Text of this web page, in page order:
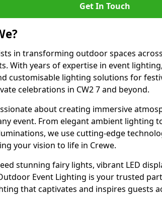
Get In Touch
in transforming outdoor spaces
With years of expertise in event
customisable lighting solutions for
celebrations in CW2 7 and beyond.
about creating immersive
event. From elegant ambient lighting
we use cutting-edge
your vision to life in Crewe.
stunning fairy lights, vibrant LED
Event Lighting is your trusted
that captivates and inspires guests